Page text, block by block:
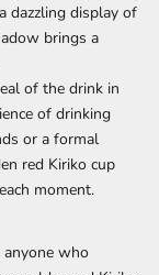
dazzling display of
brings a
of the drink in
of drinking
or a formal
red Kiriko cup
moment.
who